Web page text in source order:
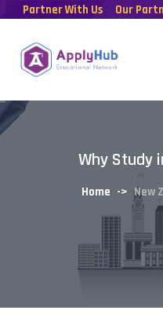
Partner With Us Our
Why Study
Home New